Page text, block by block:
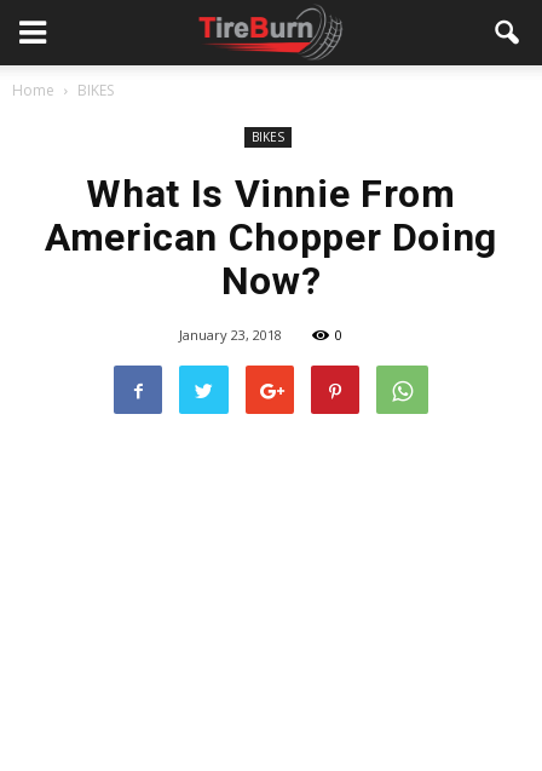
Home BIKES
BIKES
What Is Vinnie From
American Chopper Doing
Now?
January 23, 2018 0